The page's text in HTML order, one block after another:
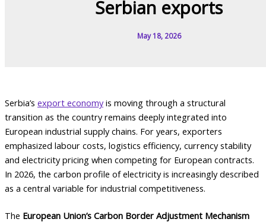
Serbian exports
May 18, 2026
Serbia’s export economyis moving through a structural
transition as the country remains deeply integrated into
European industrial supply chains. For years, exporters
emphasized labour costs, logistics efficiency, currency stability
and electricity pricing when competing for European contracts.
In 2026, the carbon profile of electricity is increasingly described
as a central variable for industrial competitiveness.
The European Union’s Carbon Border Adjustment Mechanism